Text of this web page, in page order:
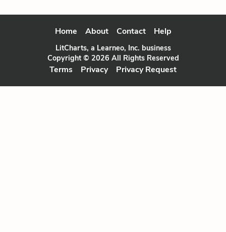
Home About Contact Help
LitCharts, a Learneo, Inc. business
Copyright © 2026 All Rights Reserved
Terms Privacy Privacy Request